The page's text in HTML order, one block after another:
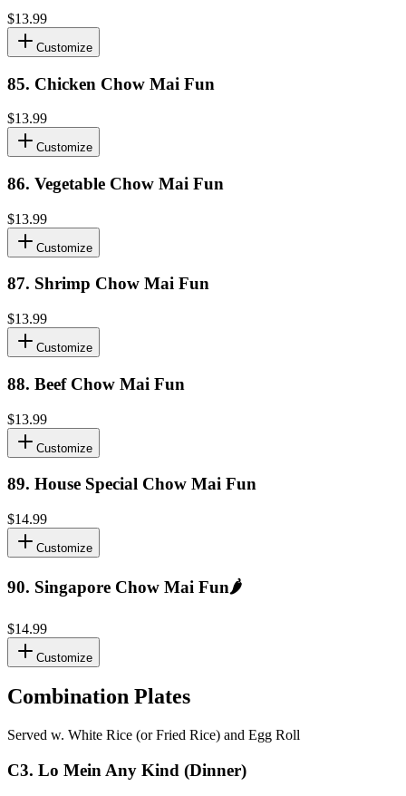
$13.99
Customize
85. Chicken Chow Mai Fun
$13.99
Customize
86. Vegetable Chow Mai Fun
$13.99
Customize
87. Shrimp Chow Mai Fun
$13.99
Customize
88. Beef Chow Mai Fun
$13.99
Customize
89. House Special Chow Mai Fun
$14.99
Customize
90. Singapore Chow Mai Fun🌶️
$14.99
Customize
Combination Plates
Served w. White Rice (or Fried Rice) and Egg Roll
C3. Lo Mein Any Kind (Dinner)